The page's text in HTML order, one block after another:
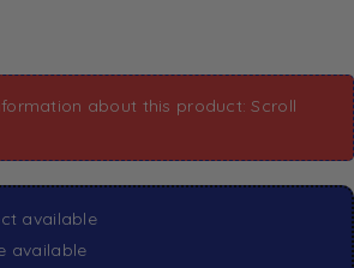
about this product: Scroll
available
available